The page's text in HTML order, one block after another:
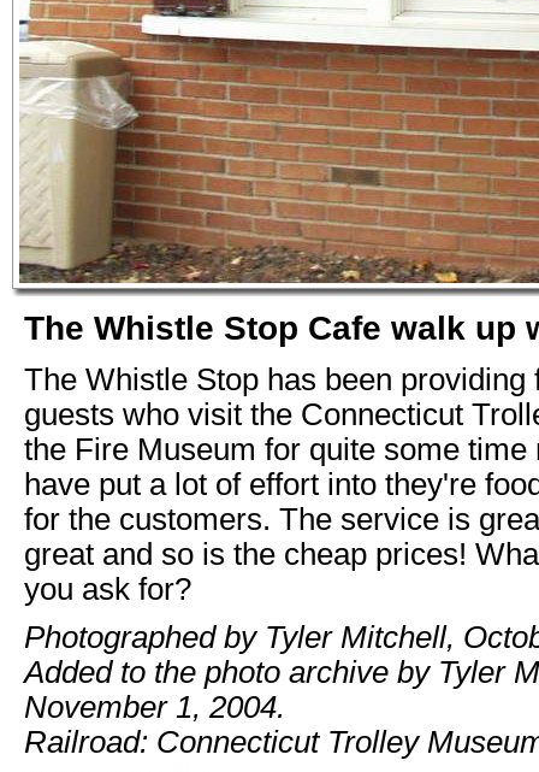
The Whistle Stop Cafe walk up
The Whistle Stop has been providing
guests who visit the Connecticut
the Fire Museum for quite some time
have put a lot of effort into they're
for the customers. The service is
great and so is the cheap prices!
you ask for?
Photographed by Tyler Mitchell,
Added to the photo archive by Tyler
November 1, 2004.
Railroad: Connecticut Trolley